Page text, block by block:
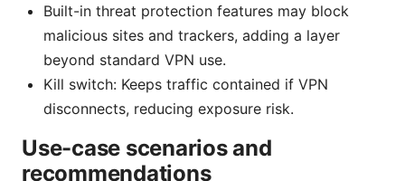
Built-in threat protection features may block
malicious sites and trackers, adding a layer
beyond standard VPN use.
Kill switch: Keeps traffic contained if VPN
disconnects, reducing exposure risk.
Use-case scenarios and
recommendations